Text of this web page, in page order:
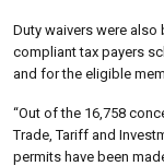
Duty waivers were also
compliant tax payers
and for the eligible
“Out of the 16,758
Trade, Tariff and
permits have been